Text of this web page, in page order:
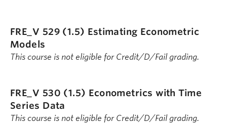
FRE_V 529 (1.5) Estimating Econometric
Models
This course is not eligible for Credit/D/Fail grading.
FRE_V 530 (1.5) Econometrics with Time
Series Data
This course is not eligible for Credit/D/Fail grading.